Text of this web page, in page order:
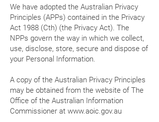
We have adopted the Australian Privacy
Principles (APPs) contained in the Privacy
Act 1988 (Cth) (the Privacy Act). The
NPPs govern the way in which we collect,
use, disclose, store, secure and dispose of
your Personal Information.
A copy of the Australian Privacy Principles
may be obtained from the website of The
Office of the Australian Information
Commissioner at www.aoic.gov.au